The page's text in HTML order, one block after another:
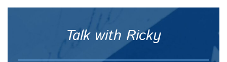
Talk with Ricky